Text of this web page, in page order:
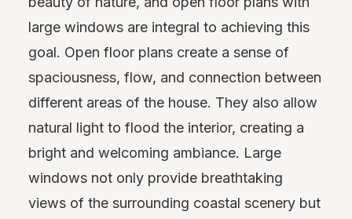
large windows are integral to achieving this
goal. Open floor plans create a sense of
spaciousness, flow, and connection between
different areas of the house. They also allow
natural light to flood the interior, creating a
bright and welcoming ambiance. Large
windows not only provide breathtaking
views of the surrounding coastal scenery but